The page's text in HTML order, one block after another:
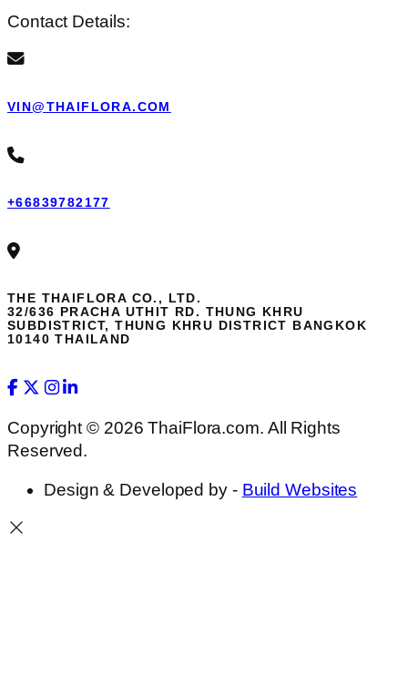
Contact Details:
VIN@THAIFLORA.COM
+66839782177
THE THAIFLORA CO., LTD.
32/636 PRACHA UTHIT RD. THUNG KHRU
SUBDISTRICT, THUNG KHRU DISTRICT BANGKOK
10140 THAILAND
Copyright © 2026 ThaiFlora.com. All Rights
Reserved.
Design & Developed by - Build Websites